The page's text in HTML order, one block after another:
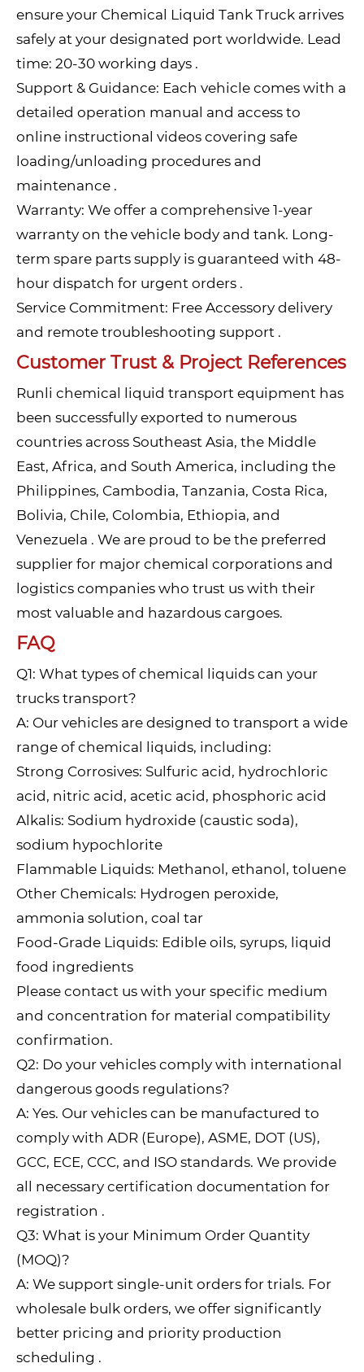
ensure your Chemical Liquid Tank Truck arrives
safely at your designated port worldwide. Lead
time: 20-30 working days .
Support & Guidance: Each vehicle comes with a
detailed operation manual and access to
online instructional videos covering safe
loading/unloading procedures and
maintenance .
Warranty: We offer a comprehensive 1-year
warranty on the vehicle body and tank. Long-
term spare parts supply is guaranteed with 48-
hour dispatch for urgent orders .
Service Commitment: Free Accessory delivery
and remote troubleshooting support .
Customer Trust & Project References
Runli chemical liquid transport equipment has
been successfully exported to numerous
countries across Southeast Asia, the Middle
East, Africa, and South America, including the
Philippines, Cambodia, Tanzania, Costa Rica,
Bolivia, Chile, Colombia, Ethiopia, and
Venezuela . We are proud to be the preferred
supplier for major chemical corporations and
logistics companies who trust us with their
most valuable and hazardous cargoes.
FAQ
Q1: What types of chemical liquids can your
trucks transport?
A: Our vehicles are designed to transport a wide
range of chemical liquids, including:
Strong Corrosives: Sulfuric acid, hydrochloric
acid, nitric acid, acetic acid, phosphoric acid
Alkalis: Sodium hydroxide (caustic soda),
sodium hypochlorite
Flammable Liquids: Methanol, ethanol, toluene
Other Chemicals: Hydrogen peroxide,
ammonia solution, coal tar
Food-Grade Liquids: Edible oils, syrups, liquid
food ingredients
Please contact us with your specific medium
and concentration for material compatibility
confirmation.
Q2: Do your vehicles comply with international
dangerous goods regulations?
A: Yes. Our vehicles can be manufactured to
comply with ADR (Europe), ASME, DOT (US),
GCC, ECE, CCC, and ISO standards. We provide
all necessary certification documentation for
registration .
Q3: What is your Minimum Order Quantity
(MOQ)?
A: We support single-unit orders for trials. For
wholesale bulk orders, we offer significantly
better pricing and priority production
scheduling .